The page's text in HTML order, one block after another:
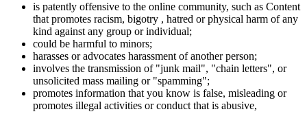
is patently offensive to the online community, such as Content
that promotes racism, bigotry , hatred or physical harm of any
kind against any group or individual;
could be harmful to minors;
harasses or advocates harassment of another person;
involves the transmission of "junk mail", "chain letters", or
unsolicited mass mailing or "spamming";
promotes information that you know is false, misleading or
promotes illegal activities or conduct that is abusive,